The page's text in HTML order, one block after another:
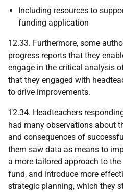
Including resources to
funding application
12.33. Furthermore, some
progress reports that they
engage in the critical analysis
that they engaged with
to drive improvements.
12.34. Headteachers
had many observations about
and consequences of
them saw data as means to
a more tailored approach to
fund, and introduce more
strategic planning, which they